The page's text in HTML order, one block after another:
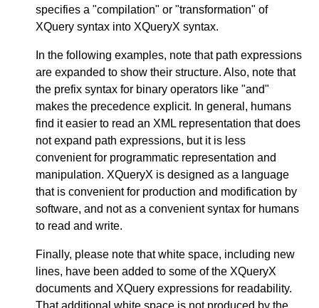
specifies a "compilation" or "transformation" of
XQuery syntax into XQueryX syntax.
In the following examples, note that path expressions
are expanded to show their structure. Also, note that
the prefix syntax for binary operators like "and"
makes the precedence explicit. In general, humans
find it easier to read an XML representation that does
not expand path expressions, but it is less
convenient for programmatic representation and
manipulation. XQueryX is designed as a language
that is convenient for production and modification by
software, and not as a convenient syntax for humans
to read and write.
Finally, please note that white space, including new
lines, have been added to some of the XQueryX
documents and XQuery expressions for readability.
That additional white space is not produced by the